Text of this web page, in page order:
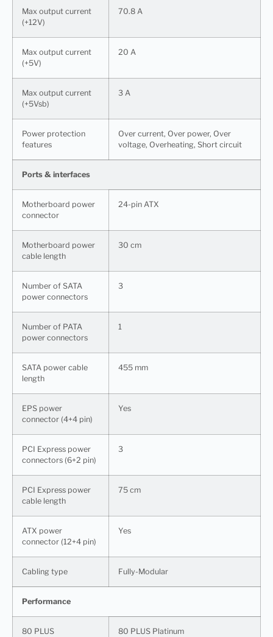
Max output current
(+12V)
70.8 A
Max output current
(+5V)
20 A
Max output current
(+5Vsb)
3 A
Power protection
features
Over current, Over power, Over
voltage, Overheating, Short circuit
Ports & interfaces
Motherboard power
connector
24-pin ATX
Motherboard power
cable length
30 cm
Number of SATA
power connectors
3
Number of PATA
power connectors
1
SATA power cable
length
455 mm
EPS power
connector (4+4 pin)
Yes
PCI Express power
connectors (6+2 pin)
3
PCI Express power
cable length
75 cm
ATX power
connector (12+4 pin)
Yes
Cabling type Fully-Modular
Performance
80 PLUS
80 PLUS Platinum